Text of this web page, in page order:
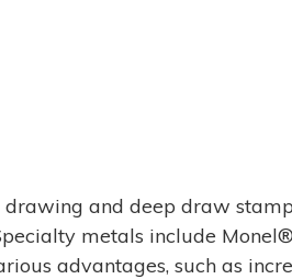
and deep draw
metals include
advantages, such as